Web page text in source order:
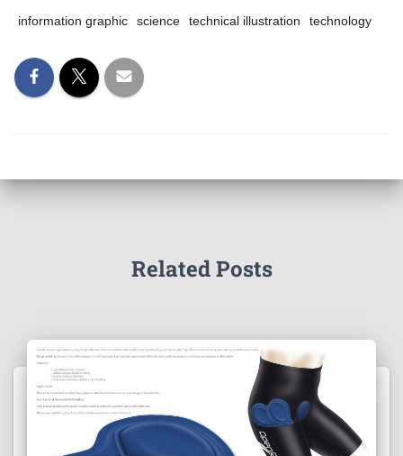
information graphic
science technical illustration technology
Related Posts